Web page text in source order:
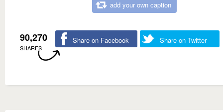
add your own caption
90,270
SHARES
Share on Facebook Share on Twitter